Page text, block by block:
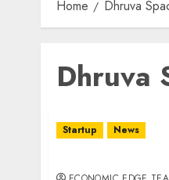
Home Dhruva
Dhruva
Startup News